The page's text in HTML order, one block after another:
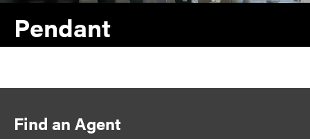
o
Pendant
Find an Agent